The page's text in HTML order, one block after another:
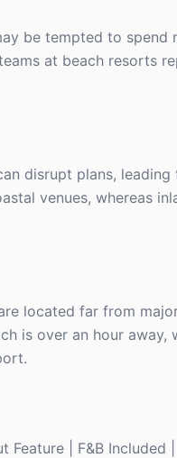
be tempted to spend
at beach resorts
disrupt plans,
venues, whereas
located far from
is over an hour away,
Feature | F&B